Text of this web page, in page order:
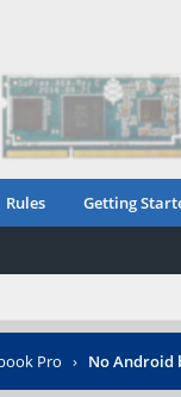
Rules Getting
Pro › No Android